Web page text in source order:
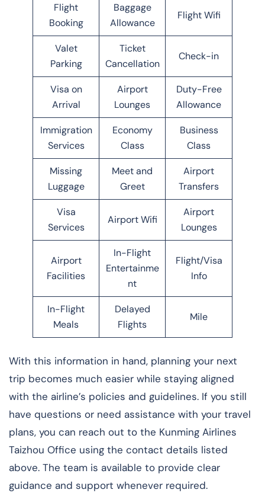
Flight
Booking
Baggage
Allowance
Flight Wifi
Valet
Parking
Ticket
Cancellation
Check-in
Visa on
Arrival
Airport
Lounges
Duty-Free
Allowance
Immigration
Services
Economy
Class
Business
Class
Missing
Luggage
Meet and
Greet
Airport
Transfers
Visa
Services
Airport Wifi
Airport
Lounges
Airport
Facilities
In-Flight
Entertainme
nt
Flight/Visa
Info
In-Flight
Meals
Delayed
Flights
Mile
With this information in hand, planning your next
trip becomes much easier while staying aligned
with the airline’s policies and guidelines. If you still
have questions or need assistance with your travel
plans, you can reach out to the Kunming Airlines
Taizhou Office using the contact details listed
above. The team is available to provide clear
guidance and support whenever required.